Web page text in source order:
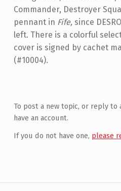
Commander, Destroyer
pennant in Fife, since
left. There is a colorful
cover is signed by cachet
(#10004).
To post a new topic, or reply to
have an account.
If you do not have one, please
Post navigation